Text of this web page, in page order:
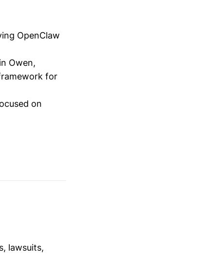
OpenClaw
Owen,
for
on
lawsuits,